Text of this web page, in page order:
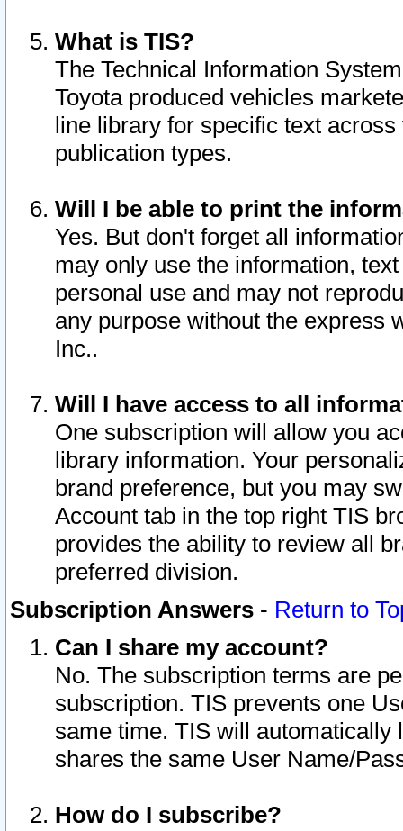
What is TIS?
The Technical Information
Toyota produced vehicles
line library for specific text
publication types.
Will I be able to print the
Yes. But don't forget all
may only use the information,
personal use and may not
any purpose without the express
Inc..
Will I have access to all
One subscription will allow you
library information. Your
brand preference, but you may
Account tab in the top right TIS
provides the ability to review all
preferred division.
Subscription Answers - Return to
Can I share my account?
No. The subscription terms are
subscription. TIS prevents one
same time. TIS will automatically
shares the same User Name/
How do I subscribe?